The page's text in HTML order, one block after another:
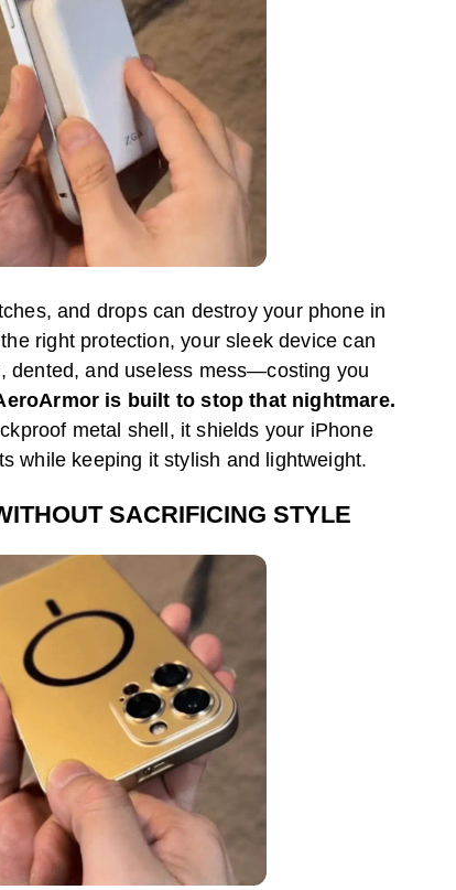
and drops can destroy your phone in
right protection, your sleek device can
dented, and useless mess—costing you
is built to stop that nightmare.
metal shell, it shields your iPhone
while keeping it stylish and lightweight.
SACRIFICING STYLE